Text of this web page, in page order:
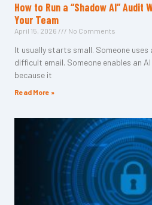
How to Run a “Shadow AI” Audit
Your Team
April 15, 2026 No Comments
It usually starts small. Someone
difficult email. Someone enables an
because it
Read More »